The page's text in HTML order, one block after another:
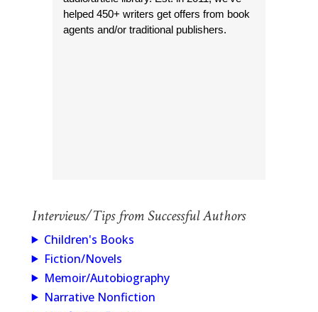
helped 450+ writers get offers from book
agents and/or traditional publishers.
Interviews/Tips from Successful Authors
Children's Books
Fiction/Novels
Memoir/Autobiography
Narrative Nonfiction